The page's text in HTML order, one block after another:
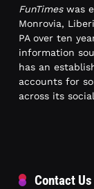
FunTimeswas
Monrovia,
PA over ten
information
has an
accounts for
across its
Contact Us